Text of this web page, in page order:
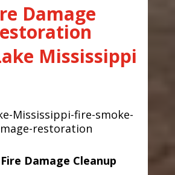
Damage
Mississippi
Damage Cleanup